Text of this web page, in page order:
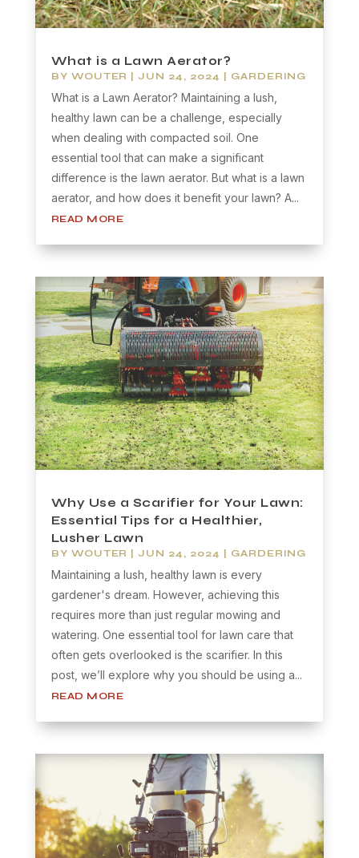
What is a Lawn Aerator?
BY WOUTER |JUN 24, 2024 GARDERING
What is a Lawn Aerator? Maintaining a lush,
healthy lawn can be a challenge, especially
when dealing with compacted soil. One
essential tool that can make a significant
difference is the lawn aerator. But what is a lawn
aerator, and how does it benefit your lawn? A...
READ MORE
Why Use a Scarifier for Your Lawn:
Essential Tips for a Healthier,
Lusher Lawn
BY WOUTER |JUN 24, 2024 | GARDERING
Maintaining a lush, healthy lawn is every
gardener's dream. However, achieving this
requires more than just regular mowing and
watering. One essential tool for lawn care that
often gets overlooked is the scarifier. In this
post, we’ll explore why you should be using a...
READ MORE